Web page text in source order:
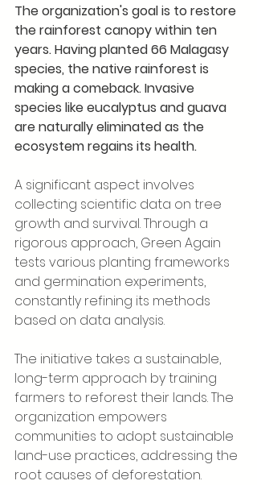
The organization's goal is to restore
the rainforest canopy within ten
years. Having planted 66 Malagasy
species, the native rainforest is
making a comeback. Invasive
species like eucalyptus and guava
are naturally eliminated as the
ecosystem regains its health.
A significant aspect involves
collecting scientific data on tree
growth and survival. Through a
rigorous approach, Green Again
tests various planting frameworks
and germination experiments,
constantly refining its methods
based on data analysis.
The initiative takes a sustainable,
long-term approach by training
farmers to reforest their lands. The
organization empowers
communities to adopt sustainable
land-use practices, addressing the
root causes of deforestation.